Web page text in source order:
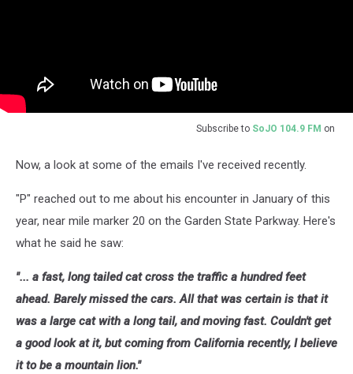
Subscribe to SoJO 104.9 FM on
Now, a look at some of the emails I've received recently.
"P" reached out to me about his encounter in January of this
year, near mile marker 20 on the Garden State Parkway. Here's
what he said he saw:
"... a fast, long tailed cat cross the traffic a hundred feet
ahead. Barely missed the cars. All that was certain is that it
was a large cat with a long tail, and moving fast. Couldn't get
a good look at it, but coming from California recently, I believe
it to be a mountain lion."